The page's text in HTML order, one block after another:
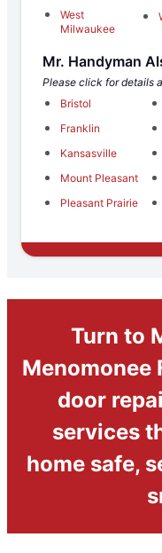
West
Milwaukee
Mr. Handyman
Please click for details
Bristol
Franklin
Kansasville
Mount Pleasant
Pleasant Prairie
Turn to
Menomonee
door
services
home safe,